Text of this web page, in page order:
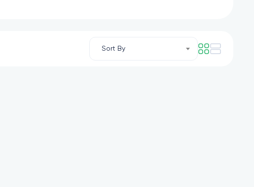
Sort By